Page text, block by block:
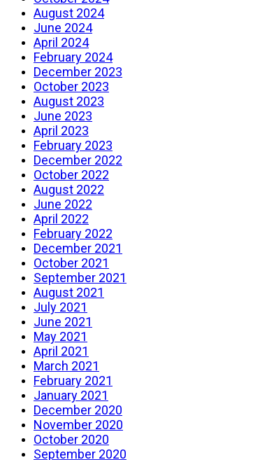
August 2024
June 2024
April 2024
February 2024
December 2023
October 2023
August 2023
June 2023
April 2023
February 2023
December 2022
October 2022
August 2022
June 2022
April 2022
February 2022
December 2021
October 2021
September 2021
August 2021
July 2021
June 2021
May 2021
April 2021
March 2021
February 2021
January 2021
December 2020
November 2020
October 2020
September 2020